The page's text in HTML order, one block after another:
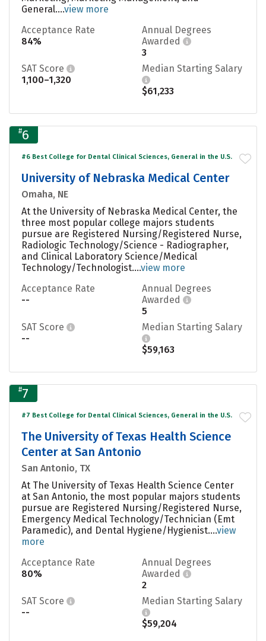
General....view more
Acceptance Rate
84%
Annual Degrees
Awarded
3
SAT Score
1,100–1,320
Median Starting Salary
$61,233
#6
#6 Best College for Dental Clinical Sciences, General in the U.S.
University of Nebraska Medical Center
Omaha, NE
At the University of Nebraska Medical Center, the
three most popular college majors students
pursue are Registered Nursing/Registered Nurse,
Radiologic Technology/Science - Radiographer,
and Clinical Laboratory Science/Medical
Technology/Technologist....view more
Acceptance Rate
--
Annual Degrees
Awarded
5
SAT Score
--
Median Starting Salary
$59,163
#7
#7 Best College for Dental Clinical Sciences, General in the U.S.
The University of Texas Health Science
Center at San Antonio
San Antonio, TX
At The University of Texas Health Science Center
at San Antonio, the most popular majors students
pursue are Registered Nursing/Registered Nurse,
Emergency Medical Technology/Technician (Emt
Paramedic), and Dental Hygiene/Hygienist....view
more
Acceptance Rate
80%
Annual Degrees
Awarded
2
SAT Score
--
Median Starting Salary
$59,204